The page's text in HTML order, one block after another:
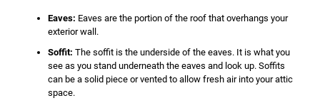
Eaves: Eaves are the portion of the roof that overhangs your
exterior wall.
Soffit: The soffit is the underside of the eaves. It is what you
see as you stand underneath the eaves and look up. Soffits
can be a solid piece or vented to allow fresh air into your attic
space.